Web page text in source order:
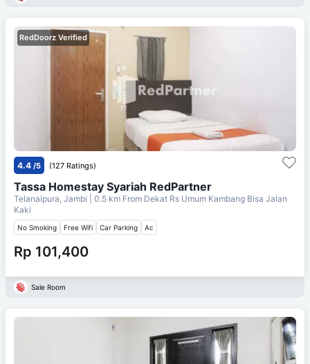
RedDoorz Verified
4.4 /5 (127 Ratings)
Tassa Homestay Syariah RedPartner
Telanaipura, Jambi | 0.5 km From Dekat Rs Umum Kambang Bisa Jalan
Kaki
No Smoking Free Wifi Car Parking Ac
Rp 101,400
Sale Room